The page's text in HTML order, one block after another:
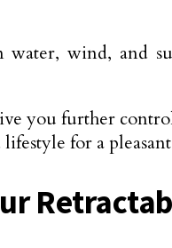
wind, and
you further
for a